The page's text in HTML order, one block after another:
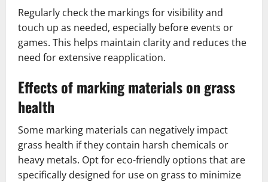
Regularly check the markings for visibility and
touch up as needed, especially before events or
games. This helps maintain clarity and reduces the
need for extensive reapplication.
Effects of marking materials on grass
health
Some marking materials can negatively impact
grass health if they contain harsh chemicals or
heavy metals. Opt for eco-friendly options that are
specifically designed for use on grass to minimize